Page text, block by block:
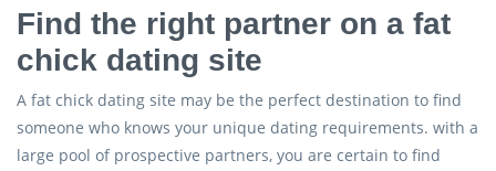
Find the right partner on a fat
chick dating site
A fat chick dating site may be the perfect destination to find
someone who knows your unique dating requirements. with a
large pool of prospective partners, you are certain to find